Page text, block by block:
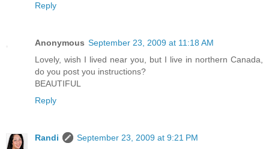
Reply
Anonymous September 23, 2009 at 11:18 AM
Lovely, wish I lived near you, but I live in northern Canada,
do you post you instructions?
BEAUTIFUL
Reply
Randi
September 23, 2009 at 9:21 PM